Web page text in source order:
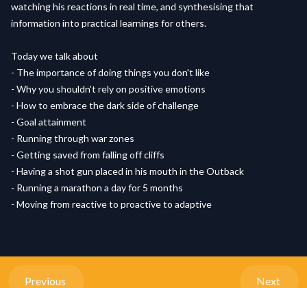
watching his reactions in real time, and synthesising that
information into practical learnings for others.
Today we talk about
- The importance of doing things you don't like
- Why you shouldn't rely on positive emotions
- How to embrace the dark side of challenge
- Goal attainment
- Running through war zones
- Getting saved from falling off cliffs
- Having a shot gun placed in his mouth in the Outback
- Running a marathon a day for 5 months
- Moving from reactive to proactive to adaptive
Previous Next